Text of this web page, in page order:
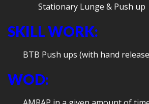
Stationary Lunge & Push up
SKILL WORK:
BTB Push ups (with hand
WOD: